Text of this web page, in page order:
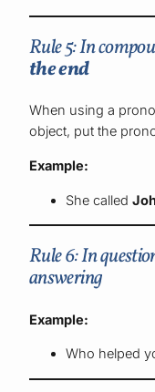
Rule 5: In
the end
When using a
object, put the
Example:
She called
Rule 6: In
answering
Example:
Who helped